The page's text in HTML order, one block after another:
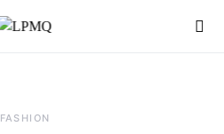
FASHION